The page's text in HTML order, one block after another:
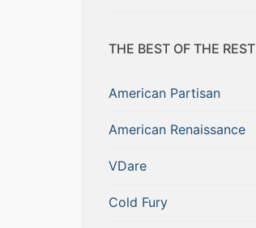
THE BEST OF THE REST
American Partisan
American Renaissance
VDare
Cold Fury